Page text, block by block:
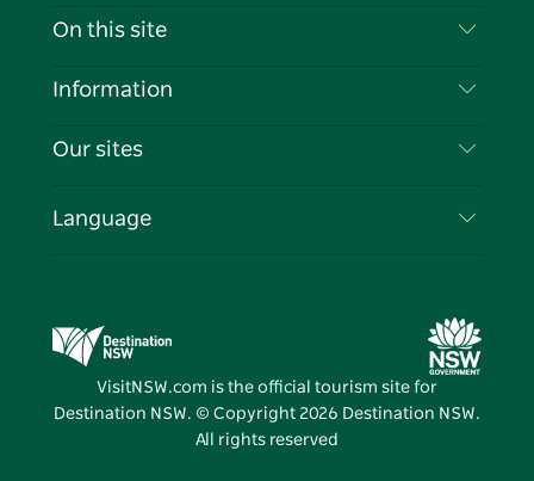
Contact Us
Cookie Notice
On this site
Destinations
Events
Information
Travel Information
Business in NSW
Our sites
Destination NSW Media Centre
Vivid Sydney
Language
VisitNSW.com is the official tourism site for
Destination NSW. © Copyright 2026 Destination NSW.
All rights reserved